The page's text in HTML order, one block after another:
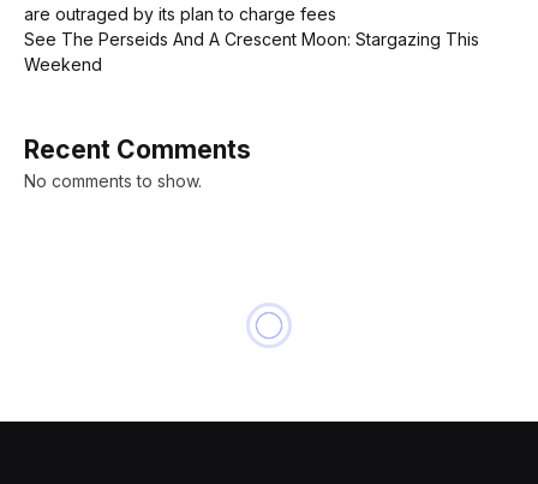
are outraged by its plan to charge fees
See The Perseids And A Crescent Moon: Stargazing This
Weekend
Recent Comments
No comments to show.